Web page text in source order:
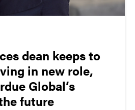
dean keeps to
in new role,
Global’s
future